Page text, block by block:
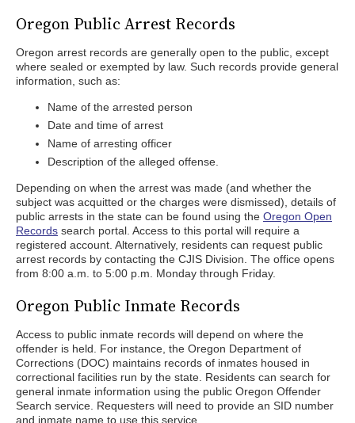
Oregon Public Arrest Records
Oregon arrest records are generally open to the public, except
where sealed or exempted by law. Such records provide general
information, such as:
Name of the arrested person
Date and time of arrest
Name of arresting officer
Description of the alleged offense.
Depending on when the arrest was made (and whether the
subject was acquitted or the charges were dismissed), details of
public arrests in the state can be found using the Oregon Open
Records search portal. Access to this portal will require a
registered account. Alternatively, residents can request public
arrest records by contacting the CJIS Division. The office opens
from 8:00 a.m. to 5:00 p.m. Monday through Friday.
Oregon Public Inmate Records
Access to public inmate records will depend on where the
offender is held. For instance, the Oregon Department of
Corrections (DOC) maintains records of inmates housed in
correctional facilities run by the state. Residents can search for
general inmate information using the public Oregon Offender
Search service. Requesters will need to provide an SID number
and inmate name to use this service.